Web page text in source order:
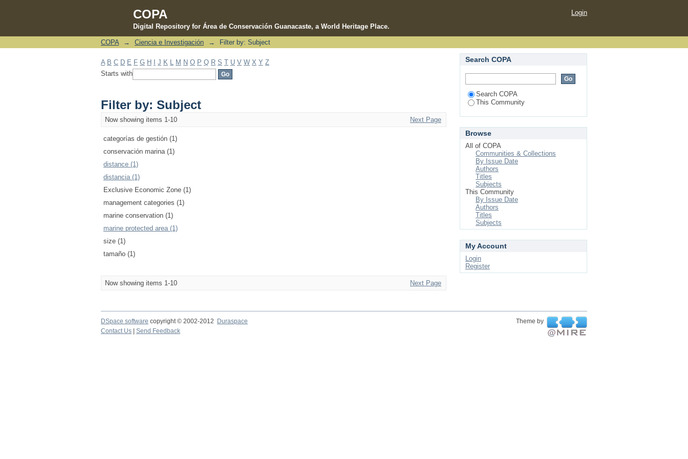
COPA
Digital Repository for Área de Conservación Guanacaste, a World Heritage Place.
Filter by: Subject
Login
COPA → Ciencia e Investigación → Filter by: Subject
A B C D E F G H J K M N O P Q R S T U V W X Y Z
Starts with
Filter by: Subject
Now showing items 1-10 Next Page
categorías de gestión (1)
conservación marina (1)
distance (1)
distancia (1)
Exclusive Economic Zone (1)
management categories (1)
marine conservation (1)
marine protected area (1)
size (1)
tamaño (1)
Now showing items 1-10 Next Page
Search COPA
Search COPA
This Community
Browse
All of COPA
Communities & Collections
By Issue Date
Authors
Titles
Subjects
This Community
By Issue Date
Authors
Titles
Subjects
My Account
Login
Register
DSpace software copyright © 2002-2012 Duraspace
Theme by
Contact Us | Send Feedback